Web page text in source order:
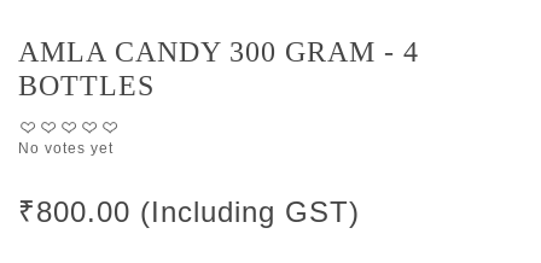
AMLA CANDY 300 GRAM - 4
BOTTLES
No votes yet
₹800.00 (Including GST)